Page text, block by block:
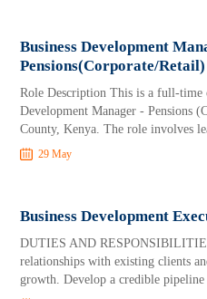
Business Development
Pensions(Corporate/
Role Description This is a full-time
Development Manager - Pensions
County, Kenya. The role involves
29 May
Business Development
DUTIES AND
relationships with existing clients
growth. Develop a credible